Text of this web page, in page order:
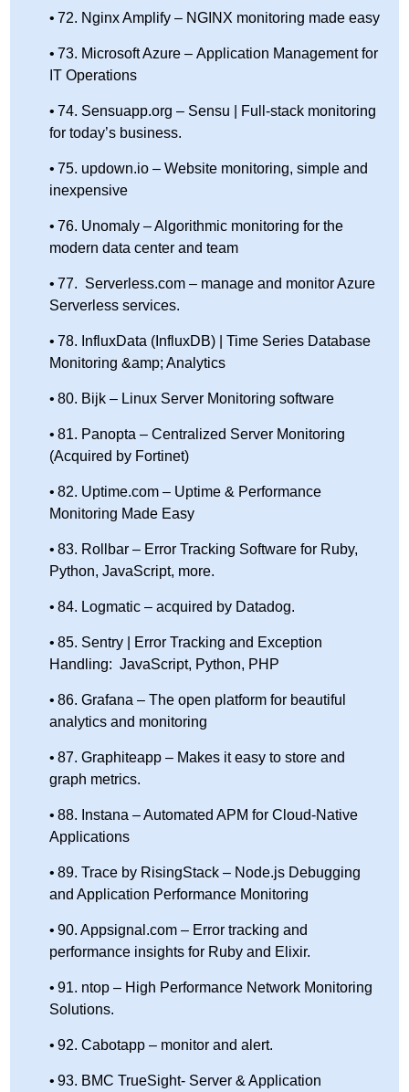
72. Nginx Amplify – NGINX monitoring made easy
73. Microsoft Azure – Application Management for
IT Operations
74. Sensuapp.org – Sensu | Full-stack monitoring
for today’s business.
75. updown.io – Website monitoring, simple and
inexpensive
76. Unomaly – Algorithmic monitoring for the
modern data center and team
77. Serverless.com – manage and monitor Azure
Serverless services.
78. InfluxData (InfluxDB) | Time Series Database
Monitoring &amp; Analytics
80. Bijk – Linux Server Monitoring software
81. Panopta – Centralized Server Monitoring
(Acquired by Fortinet)
82. Uptime.com – Uptime & Performance
Monitoring Made Easy
83. Rollbar – Error Tracking Software for Ruby,
Python, JavaScript, more.
84. Logmatic – acquired by Datadog.
85. Sentry | Error Tracking and Exception
Handling: JavaScript, Python, PHP
86. Grafana – The open platform for beautiful
analytics and monitoring
87. Graphiteapp – Makes it easy to store and
graph metrics.
88. Instana – Automated APM for Cloud-Native
Applications
89. Trace by RisingStack – Node.js Debugging
and Application Performance Monitoring
90. Appsignal.com – Error tracking and
performance insights for Ruby and Elixir.
91. ntop – High Performance Network Monitoring
Solutions.
92. Cabotapp – monitor and alert.
93. BMC TrueSight- Server & Application